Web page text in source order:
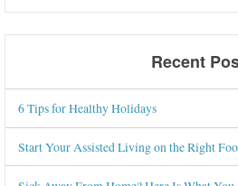
Recent
6 Tips for Healthy Holidays
Start Your Assisted Living on the Right